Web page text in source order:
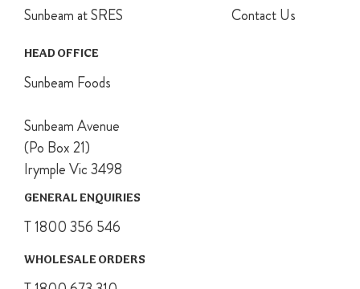
Sunbeam at SRES
Contact Us
HEAD OFFICE
Sunbeam Foods
Sunbeam Avenue
(Po Box 21)
Irymple Vic 3498
GENERAL ENQUIRIES
T 1800 356 546
WHOLESALE ORDERS